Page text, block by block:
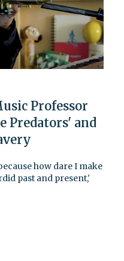
Professor
Predators' and
how dare I make
past and present,'